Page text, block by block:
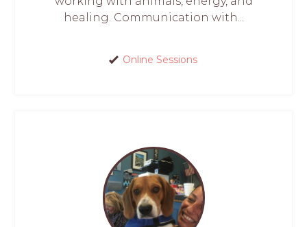
healing. Communication with...
Online Sessions